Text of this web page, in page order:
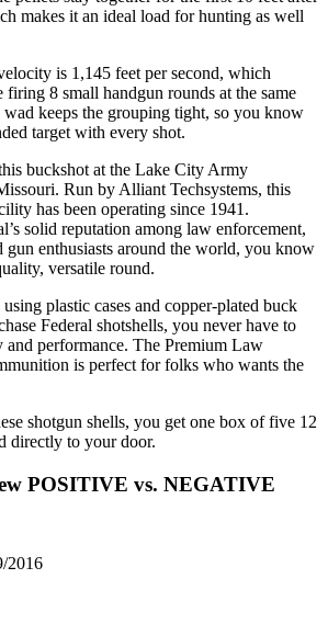
makes it an ideal load for hunting as well
is 1,145 feet per second, which
firing 8 small handgun rounds at the same
keeps the grouping tight, so you know
target with every shot.
buckshot at the Lake City Army
Run by Alliant Techsystems, this
has been operating since 1941.
solid reputation among law enforcement,
gun enthusiasts around the world, you know
versatile round.
plastic cases and copper-plated buck
Federal shotshells, you never have to
and performance. The Premium Law
is perfect for folks who wants the
shotgun shells, you get one box of five 12
directly to your door.
POSITIVE vs. NEGATIVE
2016